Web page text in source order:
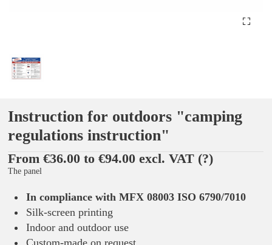
Instruction for outdoors "camping
regulations instruction"
From €36.00 to €94.00 excl. VAT (?)
The panel
In compliance with MFX 08003 ISO 6790/7010
Silk-screen printing
Indoor and outdoor use
Custom-made on request